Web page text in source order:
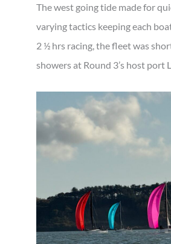
The west going tide made for
varying tactics keeping each
2 ½ hrs racing, the fleet was
showers at Round 3’s host port